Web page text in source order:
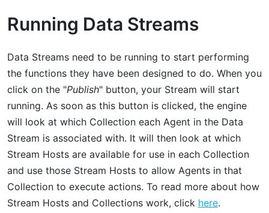
Running Data Streams
Data Streams need to be running to start performing
the functions they have been designed to do. When you
click on the "Publish" button, your Stream will start
running. As soon as this button is clicked, the engine
will look at which Collection each Agent in the Data
Stream is associated with. It will then look at which
Stream Hosts are available for use in each Collection
and use those Stream Hosts to allow Agents in that
Collection to execute actions. To read more about how
Stream Hosts and Collections work, click here.